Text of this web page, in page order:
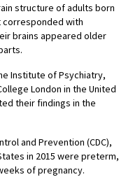
structure of adults born
corresponded with
brains appeared older
Institute of Psychiatry,
London in the United
their findings in the
and Prevention (CDC),
in 2015 were preterm,
of pregnancy.